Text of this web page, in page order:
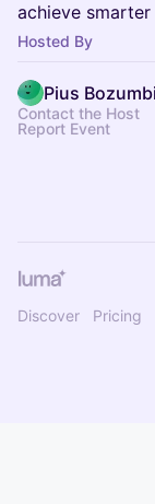
achieve
Hosted By
Pius
Contact the Host
Report Event
Discover Pricing